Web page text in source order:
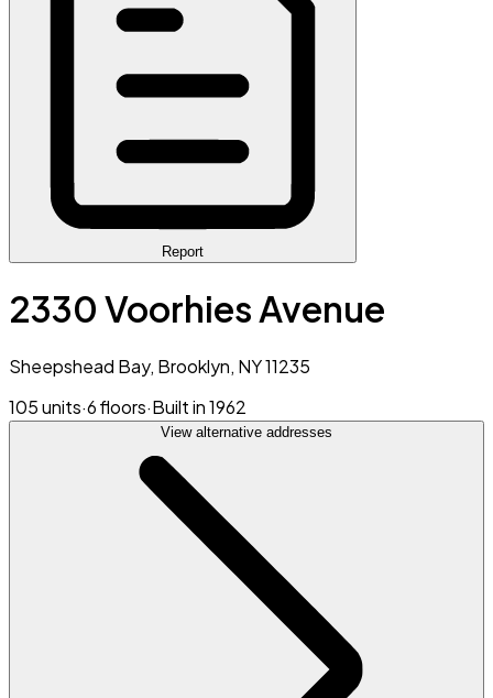
Report
2330 Voorhies Avenue
Sheepshead Bay, Brooklyn, NY 11235
105 units·6 floors·Built in 1962
View alternative addresses